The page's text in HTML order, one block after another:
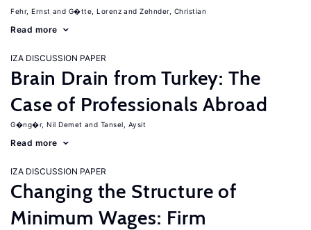
Fehr, Ernst G�tte, Lorenz Zehnder, Christian
Read more
IZA DISCUSSION PAPER
Brain Drain from Turkey: The
Case of Professionals Abroad
G�ng�r, Nil Demet Tansel, Aysit
Read more
IZA DISCUSSION PAPER
Changing the Structure of
Minimum Wages: Firm